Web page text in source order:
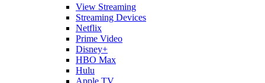
View Streaming
Streaming Devices
Netflix
Prime Video
Disney+
HBO Max
Hulu
Apple TV